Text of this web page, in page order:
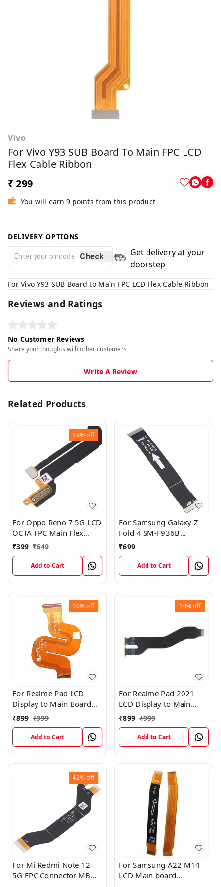
Vivo
For Vivo Y93 SUB Board To Main FPC LCD
Flex Cable Ribbon
₹ 299
You will earn 9 points from this product
DELIVERY OPTIONS
Check
Get delivery at your
doorstep
For Vivo Y93 SUB Board to Main FPC LCD Flex Cable Ribbon
Reviews and Ratings
No Customer Reviews
Share your thoughts with other customers
Write A Review
Related Products
39%off
For Oppo Reno 7 5G LCD
OCTA FPC Main Flex
Cable
₹399 ₹649
Add to Cart
For Samsung Galaxy Z
Fold 4 SM-F936B
Charging USB to
Motherboard Connect
Flex Cable
₹699
Add to Cart
10%off
For Realme Pad LCD
Display to Main Board
FPC Flex Connection
Cable
₹899 ₹999
Add to Cart
10%off
For Realme Pad 2021
LCD Display to Main
Board FPC Flex
Connection Cable
₹899 ₹999
Add to Cart
42%off
For Mi Redmi Note 12
5G FPC Connector MB
For Samsung A22 M14
LCD Main board